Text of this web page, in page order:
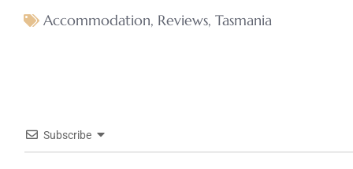
Accommodation, Reviews, Tasmania
Subscribe